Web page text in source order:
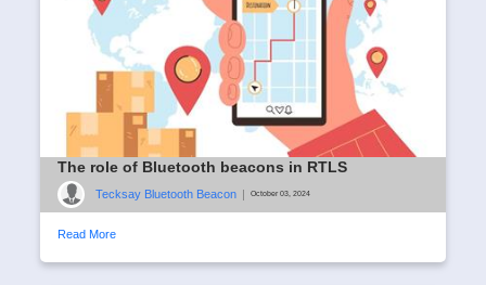
The role of Bluetooth beacons in RTLS
Tecksay Bluetooth Beacon October 03, 2024
Read More